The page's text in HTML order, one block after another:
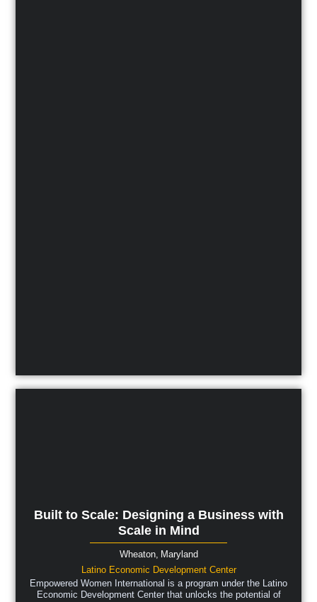
Built to Scale: Designing a Business with
Scale in Mind
Wheaton, Maryland
Latino Economic Development Center
Empowered Women International is a program under the Latino
Economic Development Center that unlocks the potential of